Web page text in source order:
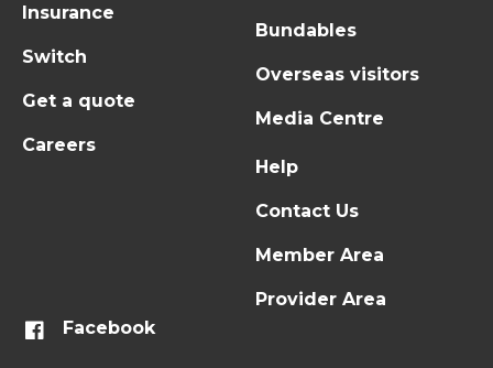
Insurance
Switch
Get a quote
Careers
Bundables
Overseas visitors
Media Centre
Help
Contact Us
Member Area
Provider Area
Facebook